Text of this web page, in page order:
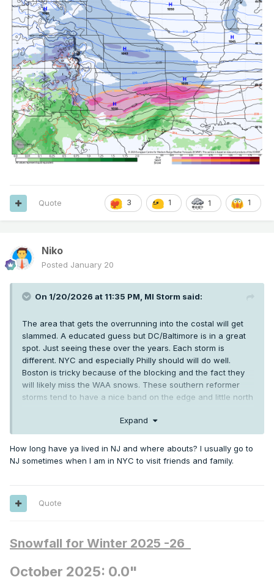
3 1 1 1
Quote
Niko
Posted January 20
On 1/20/2026 at 11:35 PM, MI Storm said:
The area that gets the overrunning into the costal will get
slammed. A educated guess but DC/Baltimore is in a great
spot. Just seeing these over the years. Each storm is
different. NYC and especially Philly should will do well.
Boston is tricky because of the blocking and the fact they
will likely miss the WAA snows. These southern reformer
storms tend to have a nice band on the edge and little north
Expand
How long have ya lived in NJ and where abouts? I usually go to
NJ sometimes when I am in NYC to visit friends and family.
Quote
Snowfall for Winter 2025 -26
October 2025: 0.0"